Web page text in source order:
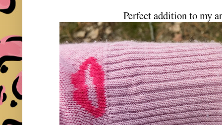
Perfect addition to my